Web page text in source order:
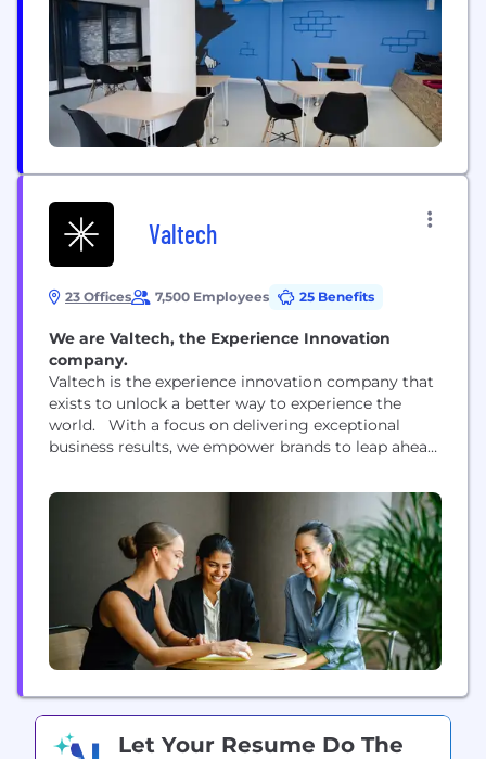
simply connecting every step, and making it visible
throughout....
Valtech
23 Offices 7,500 Employees 25 Benefits
We are Valtech, the Experience Innovation
company.
Valtech is the experience innovation company that
exists to unlock a better way to experience the
world. With a focus on delivering exceptional
business results, we empower brands to leap ahead
By blending crafts, categories, and cultures, our
global team of 7,500 professionals in more than 60
offices worldwide help brands unlock...
Let Your Resume Do The